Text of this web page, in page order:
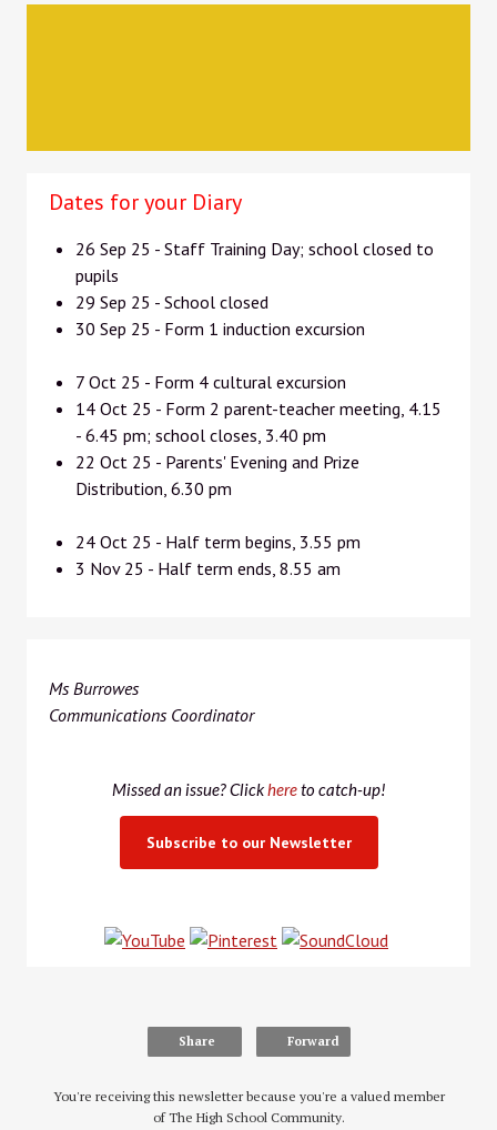
Dates for your Diary
26 Sep 25 - Staff Training Day; school closed to
pupils
29 Sep 25 - School closed
30 Sep 25 - Form 1 induction excursion
7 Oct 25 - Form 4 cultural excursion
14 Oct 25 - Form 2 parent-teacher meeting, 4.15
- 6.45 pm; school closes, 3.40 pm
22 Oct 25 - Parents' Evening and Prize
Distribution, 6.30 pm
24 Oct 25 - Half term begins, 3.55 pm
3 Nov 25 - Half term ends, 8.55 am
Ms Burrowes
Communications Coordinator
Missed an issue? Clickhereto catch-up!
Subscribe to our Newsletter
Share Forward
You're receiving this newsletter because you're a valued member
of The High School Community.